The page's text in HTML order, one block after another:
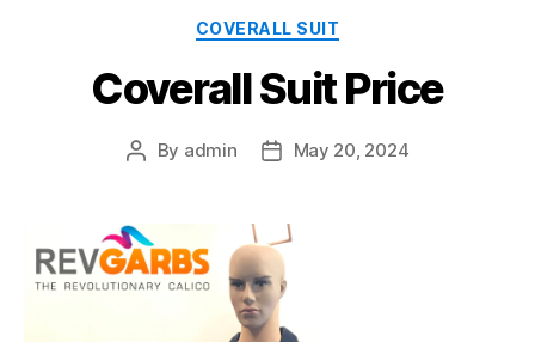
Categories
COVERALL SUIT
Coverall Suit Price
Post
By admin
PostMay 20, 2024